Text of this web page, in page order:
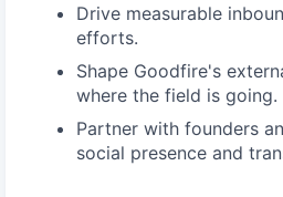
Drive measurable
efforts.
Shape Goodfire's
where the field is going.
Partner with founders
social presence and